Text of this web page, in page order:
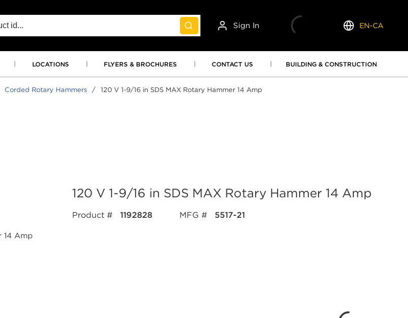
submit search
Sign In
Language
EN-CA
LOCATIONS FLYERS & BROCHURES CONTACT US BUILDING & CONSTRUCTION
Corded Rotary Hammers / 120 V 1-9/16 in SDS MAX Rotary Hammer 14 Amp
120 V 1-9/16 in SDS MAX Rotary Hammer 14 Amp
Product # 1192828 MFG # 5517-21